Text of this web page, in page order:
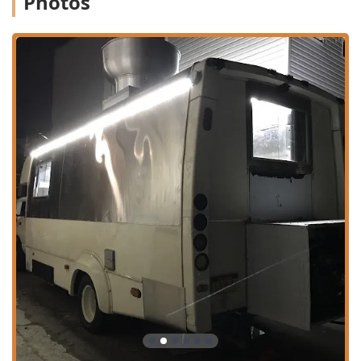
proximity to significant landmarks and transportation hubs
your commute, or as you explore the city.
Given its central Manhattan location, many visitors will
arrive via public transportation. The restaurant is
conveniently located near several subway lines, including
the B, D, F, M, 1, 2, 3, 7, and N, Q, R, W trains, making it an
easy trip from almost anywhere in the boroughs. For those
who drive into the area, paid street parking is available,
though as with all of Manhattan, it can be competitive. The
focus on quick service, delivery, and takeout means you
don't necessarily need to worry about finding a seat, as
grabbing and going is part of its seamless operation
Services Offered
Thai Mis Delicias is focused on maximum convenience and
flexibility to suit the demanding schedules of New Yorkers.
They offer a comprehensive range of service options:
No-contact delivery to your office, home, or hotel,
ensuring safety and ease.